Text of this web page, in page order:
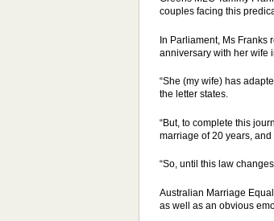
couples facing this
In Parliament, Ms Franks
anniversary with her wife
“She (my wife) has
the letter states.
“But, to complete this
marriage of 20 years,
“So, until this law
Australian Marriage
as well as an obvious